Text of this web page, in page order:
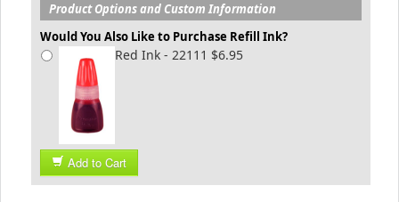
Product Options and Custom Information
Would You Also Like to Purchase Refill Ink?
Red Ink - 22111 $6.95
Add to Cart